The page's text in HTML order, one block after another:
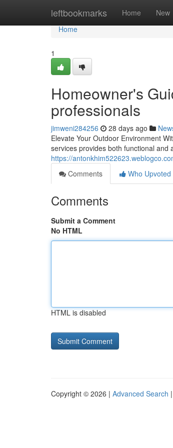
leftbookmarks Home New
Home
Home
1
Homeowner's
professionals
jimweni284256 28 days ago
Elevate Your Outdoor Environment
services provides both functional and
https://
Comments
Who Upvoted
Comments
Submit a Comment
No HTML
HTML is disabled
Copyright © 2026 | Advanced Search |